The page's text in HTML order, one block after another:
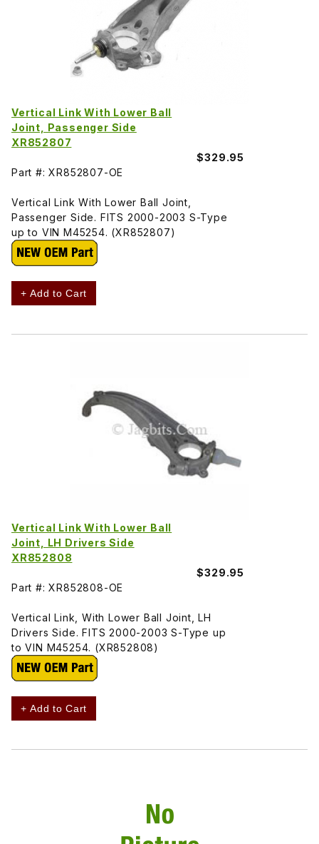
Vertical Link With Lower Ball
Joint, Passenger Side
XR852807
$329.95
Part #: XR852807-OE
Vertical Link With Lower Ball Joint,
Passenger Side. FITS 2000-2003 S-Type
up to VIN M45254. (XR852807)
+ Add to Cart
Vertical Link With Lower Ball
Joint, LH Drivers Side
XR852808
$329.95
Part #: XR852808-OE
Vertical Link, With Lower Ball Joint, LH
Drivers Side. FITS 2000-2003 S-Type up
to VIN M45254. (XR852808)
+ Add to Cart